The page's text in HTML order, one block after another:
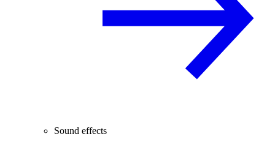
Sound effects